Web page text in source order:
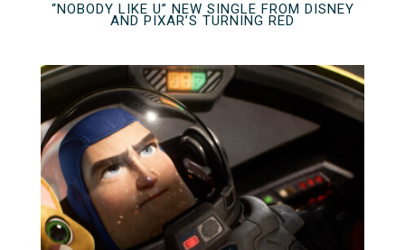
“NOBODY LIKE U” NEW SINGLE FROM DISNEY
AND PIXAR’S TURNING RED